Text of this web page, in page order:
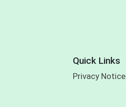
Quick Links
Privacy Notice